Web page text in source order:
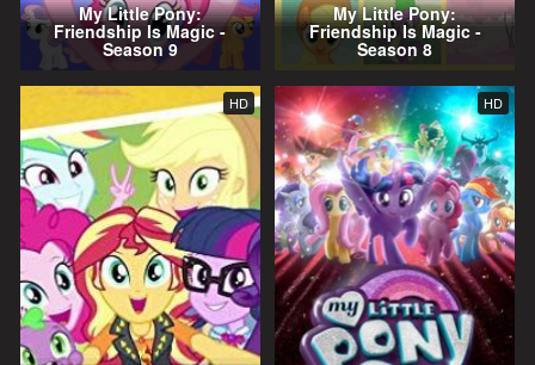
My Little Pony:
Friendship Is Magic -
Season 9
My Little Pony:
Friendship Is Magic -
Season 8
HD HD